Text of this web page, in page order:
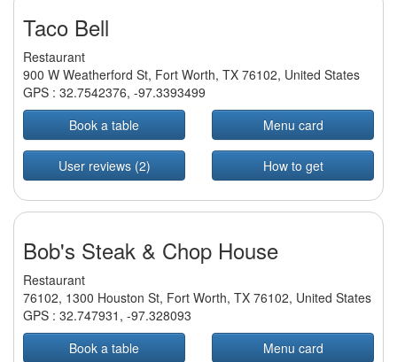
Taco Bell
Restaurant
900 W Weatherford St, Fort Worth, TX 76102, United States
GPS : 32.7542376, -97.3393499
Book a table
Menu card
User reviews (2) How to get
Bob's Steak & Chop House
Restaurant
76102, 1300 Houston St, Fort Worth, TX 76102, United States
GPS : 32.747931 , -97.328093
Book a table
Menu card